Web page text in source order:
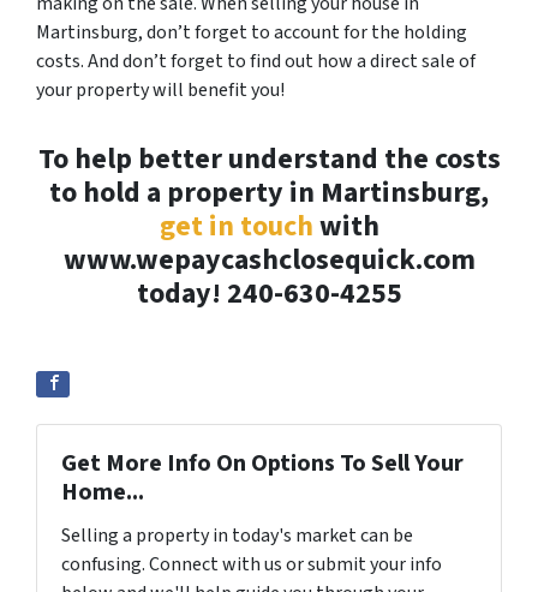
Martinsburg, don’t forget to account for the holding
costs. And don’t forget to find out how a direct sale of
your property will benefit you!
To help better understand the costs
to hold a property in Martinsburg,
get in touchwith
www.wepaycashclosequick.com
today! 240-630-4255
Get More Info On Options To Sell Your
Home...
Selling a property in today's market can be
confusing. Connect with us or submit your info